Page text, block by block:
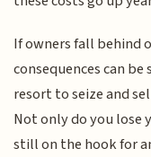
If owners fall behind
consequences can
resort to seize and
Not only do you
still on the hook for